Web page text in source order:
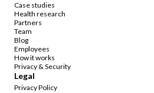
Case studies
Health research
Partners
Team
Blog
Employees
How it works
Privacy & Security
Legal
Privacy Policy